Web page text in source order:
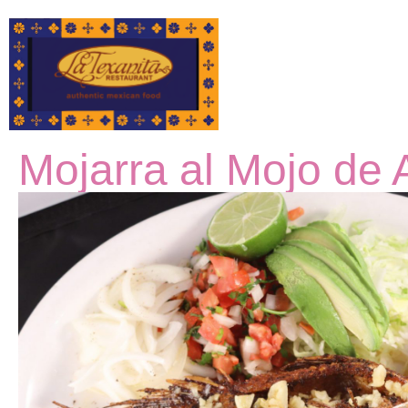
Mojarra al Mojo de